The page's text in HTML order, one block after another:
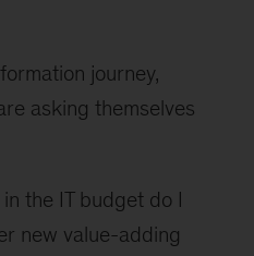
journey,
asking themselves
the IT budget do I
new value-adding